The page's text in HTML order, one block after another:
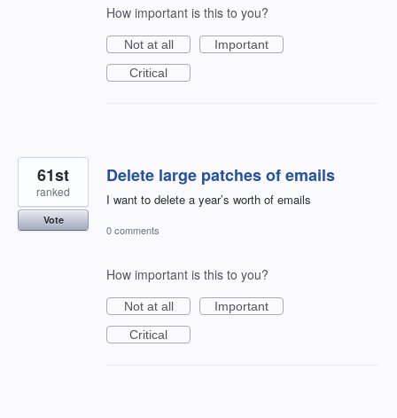
How important is this to you?
Not at all
Important
Critical
Delete large patches of emails
I want to delete a year’s worth of emails
61st
ranked
Vote
0 comments
How important is this to you?
Not at all
Important
Critical